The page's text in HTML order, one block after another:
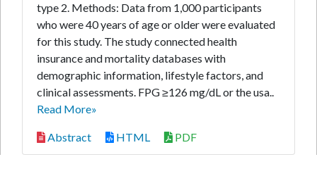
type 2. Methods: Data from 1,000 participants
who were 40 years of age or older were evaluated
for this study. The study connected health
insurance and mortality databases with
demographic information, lifestyle factors, and
clinical assessments. FPG ≥126 mg/dL or the usa..
Read More»
Abstract HTML PDF